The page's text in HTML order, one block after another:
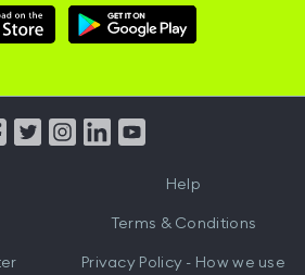
Download
Hussle
from
Help
Terms & Conditions
Privacy Policy - How we use